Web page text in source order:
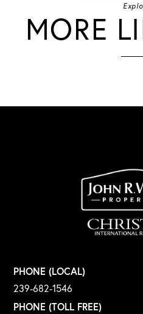
MORE
PHONE (LOCAL)
239-682-1546
PHONE (TOLL FREE)